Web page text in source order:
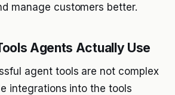
manage customers better.
Agents Actually Use
agent tools are not complex
integrations into the tools